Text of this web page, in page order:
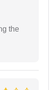
the